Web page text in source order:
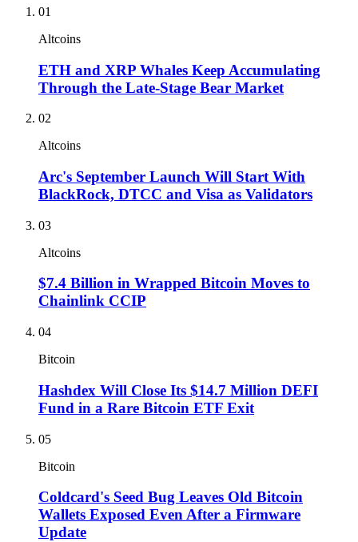
01
Altcoins
ETH and XRP Whales Keep Accumulating
Through the Late-Stage Bear Market
02
Altcoins
Arc's September Launch Will Start With
BlackRock, DTCC and Visa as Validators
03
Altcoins
$7.4 Billion in Wrapped Bitcoin Moves to
Chainlink CCIP
04
Bitcoin
Hashdex Will Close Its $14.7 Million DEFI
Fund in a Rare Bitcoin ETF Exit
05
Bitcoin
Coldcard's Seed Bug Leaves Old Bitcoin
Wallets Exposed Even After a Firmware
Update